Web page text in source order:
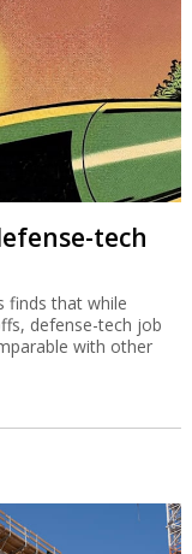
tech
finds that while
defense-tech job
with other